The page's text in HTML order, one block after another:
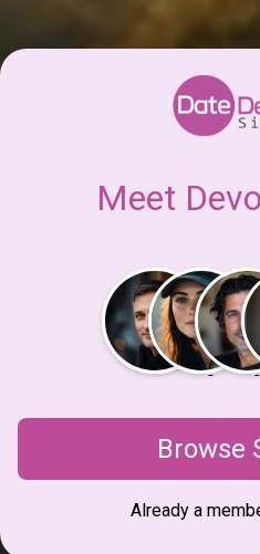
Meet
Browse
Already a